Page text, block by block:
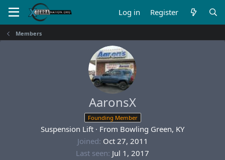
Log in Register
Members
AaronsX
Founding Member
Suspension Lift · From Bowling Green, KY
Joined Oct 27, 2011
Last seen Jul 1, 2017